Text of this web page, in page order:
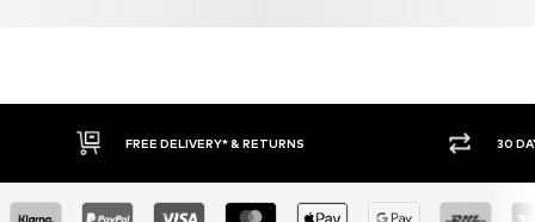
FREE DELIVERY* & RETURNS 30